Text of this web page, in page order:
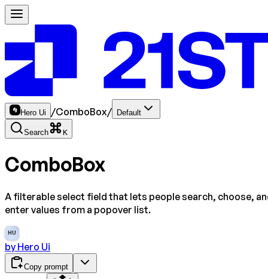
Hero Ui /ComboBox/ Default
Search K
ComboBox
A filterable select field that lets people search, choose,
enter values from a popover list.
HU
by Hero Ui
Copy prompt